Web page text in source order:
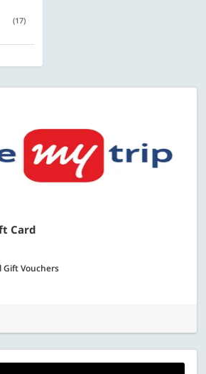
(17)
Card
Gift Vouchers